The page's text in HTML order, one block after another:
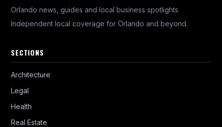
Orlando news, guides and local business spotlights
Independent local coverage for Orlando and beyond.
SECTIONS
Architecture
Legal
Health
Real Estate